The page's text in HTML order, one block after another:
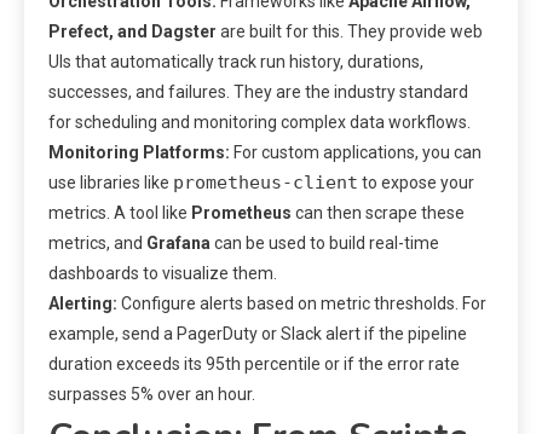
Prefect, and Dagster are built for this. They provide web
UIs that automatically track run history, durations,
successes, and failures. They are the industry standard
for scheduling and monitoring complex data workflows.
Monitoring Platforms: For custom applications, you can
use libraries like prometheus-client to expose your
metrics. A tool like Prometheus can then scrape these
metrics, and Grafana can be used to build real-time
dashboards to visualize them.
Alerting: Configure alerts based on metric thresholds. For
example, send a PagerDuty or Slack alert if the pipeline
duration exceeds its 95th percentile or if the error rate
surpasses 5% over an hour.